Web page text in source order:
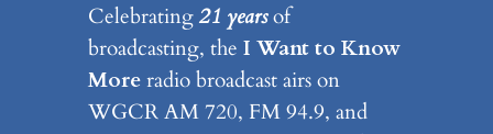
Celebrating21 yearsof
broadcasting, the I Want to Know
Moreradio broadcast airs on
WGCR AM 720, FM 94.9, and